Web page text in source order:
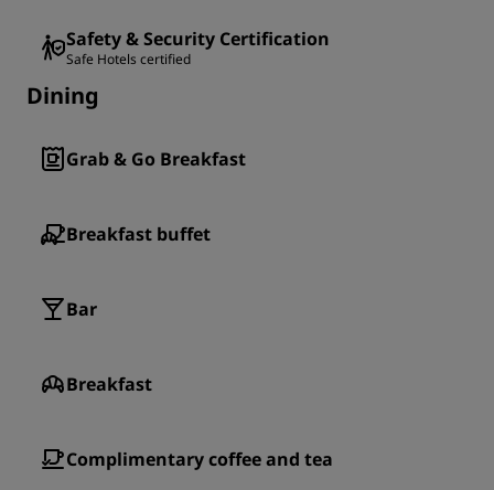
Safety & Security Certification
Safe Hotels certified
Dining
Grab & Go Breakfast
Breakfast buffet
Bar
Breakfast
Complimentary coffee and tea